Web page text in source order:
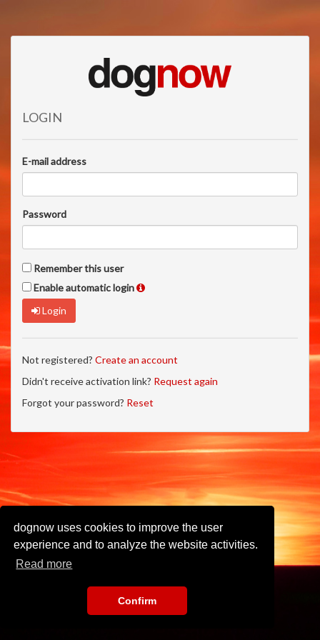
dognow uses cookies to improve the user
experience and to analyze the website activities.
Read more
Confirm
LOGIN
E-mail address
Password
Remember this user
Enable automatic login
Login
Not registered? Create an account
Didn't receive activation link? Request again
Forgot your password? Reset